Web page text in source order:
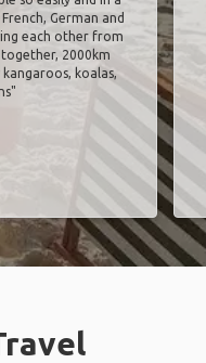
German and
each other from
2000km
koalas,